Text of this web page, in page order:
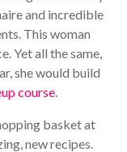
and incredible
This woman
Yet all the same,
she would build
course.
basket at
new recipes.